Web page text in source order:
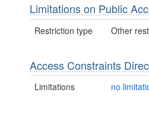
Limitations on Public
Restriction type Other
Access Constraints
Limitations no